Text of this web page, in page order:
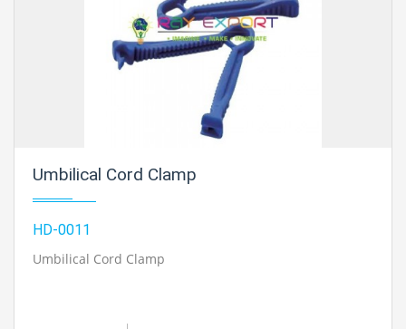
Umbilical Cord Clamp
HD-0011
Umbilical Cord Clamp